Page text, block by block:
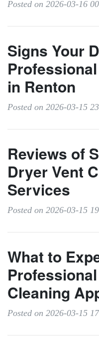
Posted on 2026-03-16
Signs Your
in Renton
Posted on 2026-03-15
Reviews of
Dryer Vent
Services
Posted on 2026-03-15
What to
Cleaning
Posted on 2026-03-15